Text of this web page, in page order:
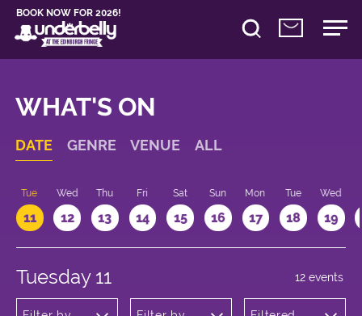
BOOK NOW FOR 2026!
WHAT'S ON
DATE GENRE VENUE ALL
Tue
11
Wed
12
Thu
13
Fri
14
Sat
15
Sun
16
Mon
17
Tue
18
Wed
19
Tuesday 11 12 events